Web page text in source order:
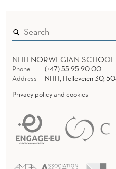
NHH NORWEGIAN
Phone
(+47) 55 95 90 00
Address
NHH, Helleveien 30,
Privacy policy and cookies